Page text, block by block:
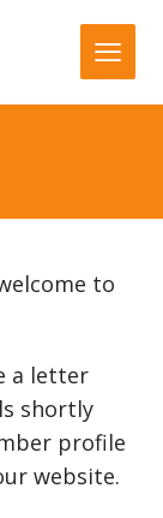
to
a letter
shortly
profile
website.